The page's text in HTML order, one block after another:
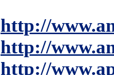
http://
http://
http://